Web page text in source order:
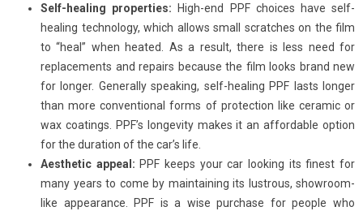
Self-healing properties:
High-end PPF choices have self-
healing technology, which allows small scratches on the film
to “heal” when heated. As a result, there is less need for
replacements and repairs because the film looks brand new
for longer. Generally speaking, self-healing PPF lasts longer
than more conventional forms of protection like ceramic or
wax coatings. PPF’s longevity makes it an affordable option
for the duration of the car’s life.
Aesthetic appeal: PPF keeps your car looking its finest for
many years to come by maintaining its lustrous, showroom-
like appearance. PPF is a wise purchase for people who